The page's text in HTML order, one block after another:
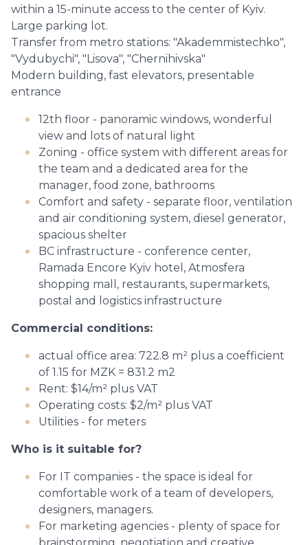
within a 15-minute access to the center of Kyiv.
Large parking lot.
Transfer from metro stations: "Akademmistechko",
"Vydubychi", "Lisova", "Chernihivska"
Modern building, fast elevators, presentable
entrance
12th floor - panoramic windows, wonderful
view and lots of natural light
Zoning - office system with different areas for
the team and a dedicated area for the
manager, food zone, bathrooms
Comfort and safety - separate floor, ventilation
and air conditioning system, diesel generator,
spacious shelter
BC infrastructure - conference center,
Ramada Encore Kyiv hotel, Atmosfera
shopping mall, restaurants, supermarkets,
postal and logistics infrastructure
Commercial conditions:
actual office area: 722.8 m² plus a coefficient
of 1.15 for MZK = 831.2 m2
Rent: $14/m² plus VAT
Operating costs: $2/m² plus VAT
Utilities - for meters
Who is it suitable for?
For IT companies - the space is ideal for
comfortable work of a team of developers,
designers, managers.
For marketing agencies - plenty of space for